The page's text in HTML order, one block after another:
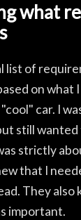
what
list of
on what
car. I
still wanted
strictly
that I
They also
important.